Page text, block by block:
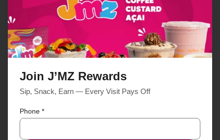
Order Now
Join J’MZ Rewards
Sip, Snack, Earn — Every Visit Pays Off
Phone *